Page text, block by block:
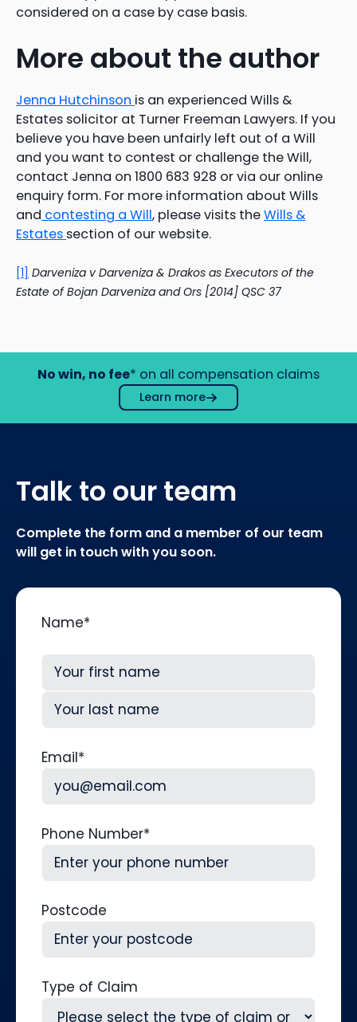
considered on a case by case basis.
More about the author
Jenna Hutchinson is an experienced Wills &
Estates solicitor at Turner Freeman Lawyers. If you
believe you have been unfairly left out of a Will
and you want to contest or challenge the Will,
contact Jenna on 1800 683 928 or via our online
enquiry form. For more information about Wills
and contesting a Will, please visits theWills &
Estates section of our website.
[1] Darveniza v Darveniza & Drakos as Executors of the
Estate of Bojan Darveniza and Ors [2014] QSC 37
No win, no fee* on all compensation claims
Learn more
Talk to our team
Complete the form and a member of our team
will get in touch with you soon.
Name*
First
Email*
Phone Number*
Postcode
Type of Claim